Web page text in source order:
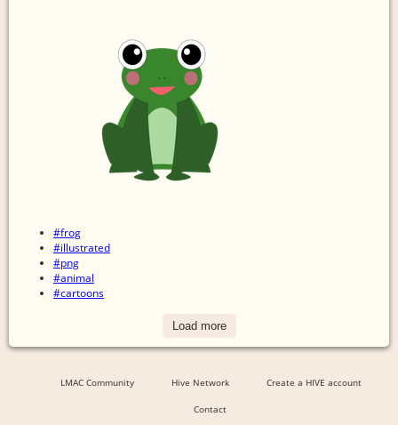
#frog
#illustrated
#png
#animal
#cartoons
Load more
LMAC Community Hive Network Create a HIVE account
Contact